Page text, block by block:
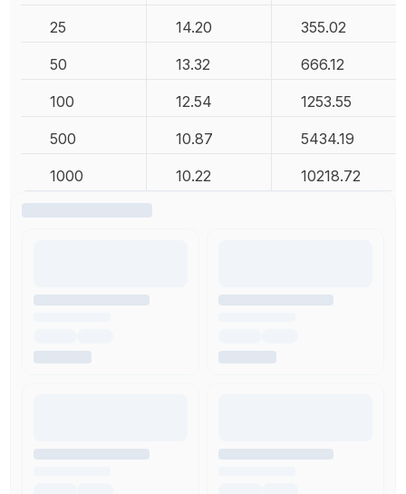
25 14.20 355.02
50 13.32 666.12
100 12.54 1253.55
500 10.87 5434.19
1000 10.22 10218.72